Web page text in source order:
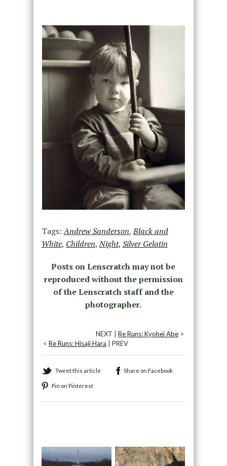
Tags:Andrew Sanderson,Black and
White, Children,Night, Silver Gelatin
Posts on Lenscratch may not be
reproduced without the permission
of the Lenscratch staff and the
photographer.
NEXT |Re Runs: Kyohei Abe >
< Re Runs: Hisaji Hara | PREV
Tweet this article Share on Facebook
Pin on Pinterest